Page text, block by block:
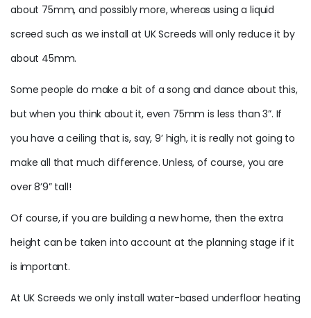
about 75mm, and possibly more, whereas using a liquid
screed such as we install at UK Screeds will only reduce it by
about 45mm.
Some people do make a bit of a song and dance about this,
but when you think about it, even 75mm is less than 3”. If
you have a ceiling that is, say, 9’ high, it is really not going to
make all that much difference. Unless, of course, you are
over 8’9” tall!
Of course, if you are building a new home, then the extra
height can be taken into account at the planning stage if it
is important.
At UK Screeds we only install water-based underfloor heating